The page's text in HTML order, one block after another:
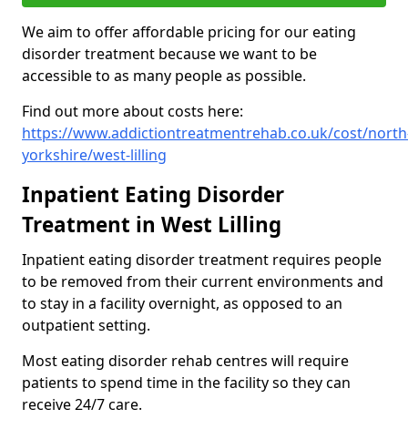
We aim to offer affordable pricing for our eating
disorder treatment because we want to be
accessible to as many people as possible.
Find out more about costs here:
https://www.addictiontreatmentrehab.co.uk/cost/
yorkshire/west-lilling
Inpatient Eating Disorder
Treatment in West Lilling
Inpatient eating disorder treatment requires people
to be removed from their current environments and
to stay in a facility overnight, as opposed to an
outpatient setting.
Most eating disorder rehab centres will require
patients to spend time in the facility so they can
receive 24/7 care.